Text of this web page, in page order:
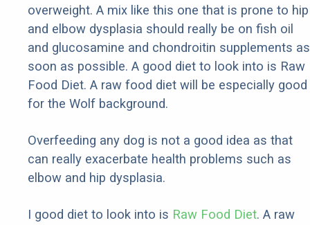
overweight. A mix like this one that is prone to hip
and elbow dysplasia should really be on fish oil
and glucosamine and chondroitin supplements as
soon as possible. A good diet to look into is Raw
Food Diet. A raw food diet will be especially good
for the Wolf background.
Overfeeding any dog is not a good idea as that
can really exacerbate health problems such as
elbow and hip dysplasia.
I good diet to look into is Raw Food Diet. A raw